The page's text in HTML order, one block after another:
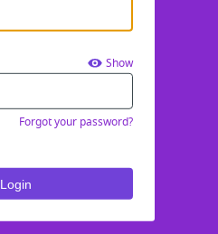
Show
Forgot your password?
Login